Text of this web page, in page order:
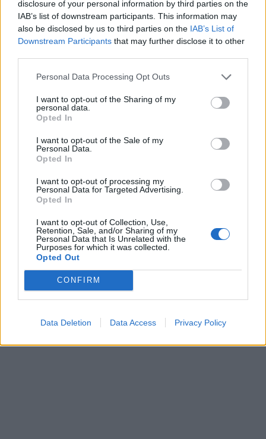
disclosure of your personal information by third parties on the
IAB’s list of downstream participants. This information may
also be disclosed by us to third parties on the IAB’s List of
Downstream Participants that may further disclose it to other
Personal Data Processing Opt Outs
I want to opt-out of the Sharing of my
personal data.
Opted In
I want to opt-out of the Sale of my
Personal Data.
Opted In
I want to opt-out of processing my
Personal Data for Targeted Advertising.
Opted In
I want to opt-out of Collection, Use,
Retention, Sale, and/or Sharing of my
Personal Data that Is Unrelated with the
Purposes for which it was collected.
Opted Out
CONFIRM
Data Deletion Data Access Privacy Policy
00:00
Leonardo Maria Del Vecchio dall'ex compagna
in ospedale. Le dichiarazioni ai giornalisti